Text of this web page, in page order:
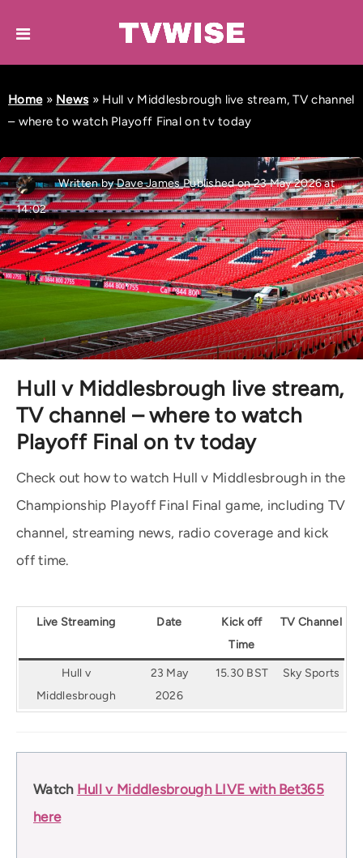
Home» News » Hull v Middlesbrough live stream, TV channel
– where to watch Playoff Final on tv today
Written byDave JamesPublished on 23 May 2026 at
14:02
Hull v Middlesbrough live stream,
TV channel – where to watch
Playoff Final on tv today
Check out how to watch Hull v Middlesbrough in the
Championship Playoff Final Final game, including TV
channel, streaming news, radio coverage and kick
off time.
Live Streaming Date
Kick off
Time
TV Channel
Hull v
Middlesbrough
23 May
2026
15.30 BST Sky Sports
Watch Hull v Middlesbrough LIVE with Bet365
here